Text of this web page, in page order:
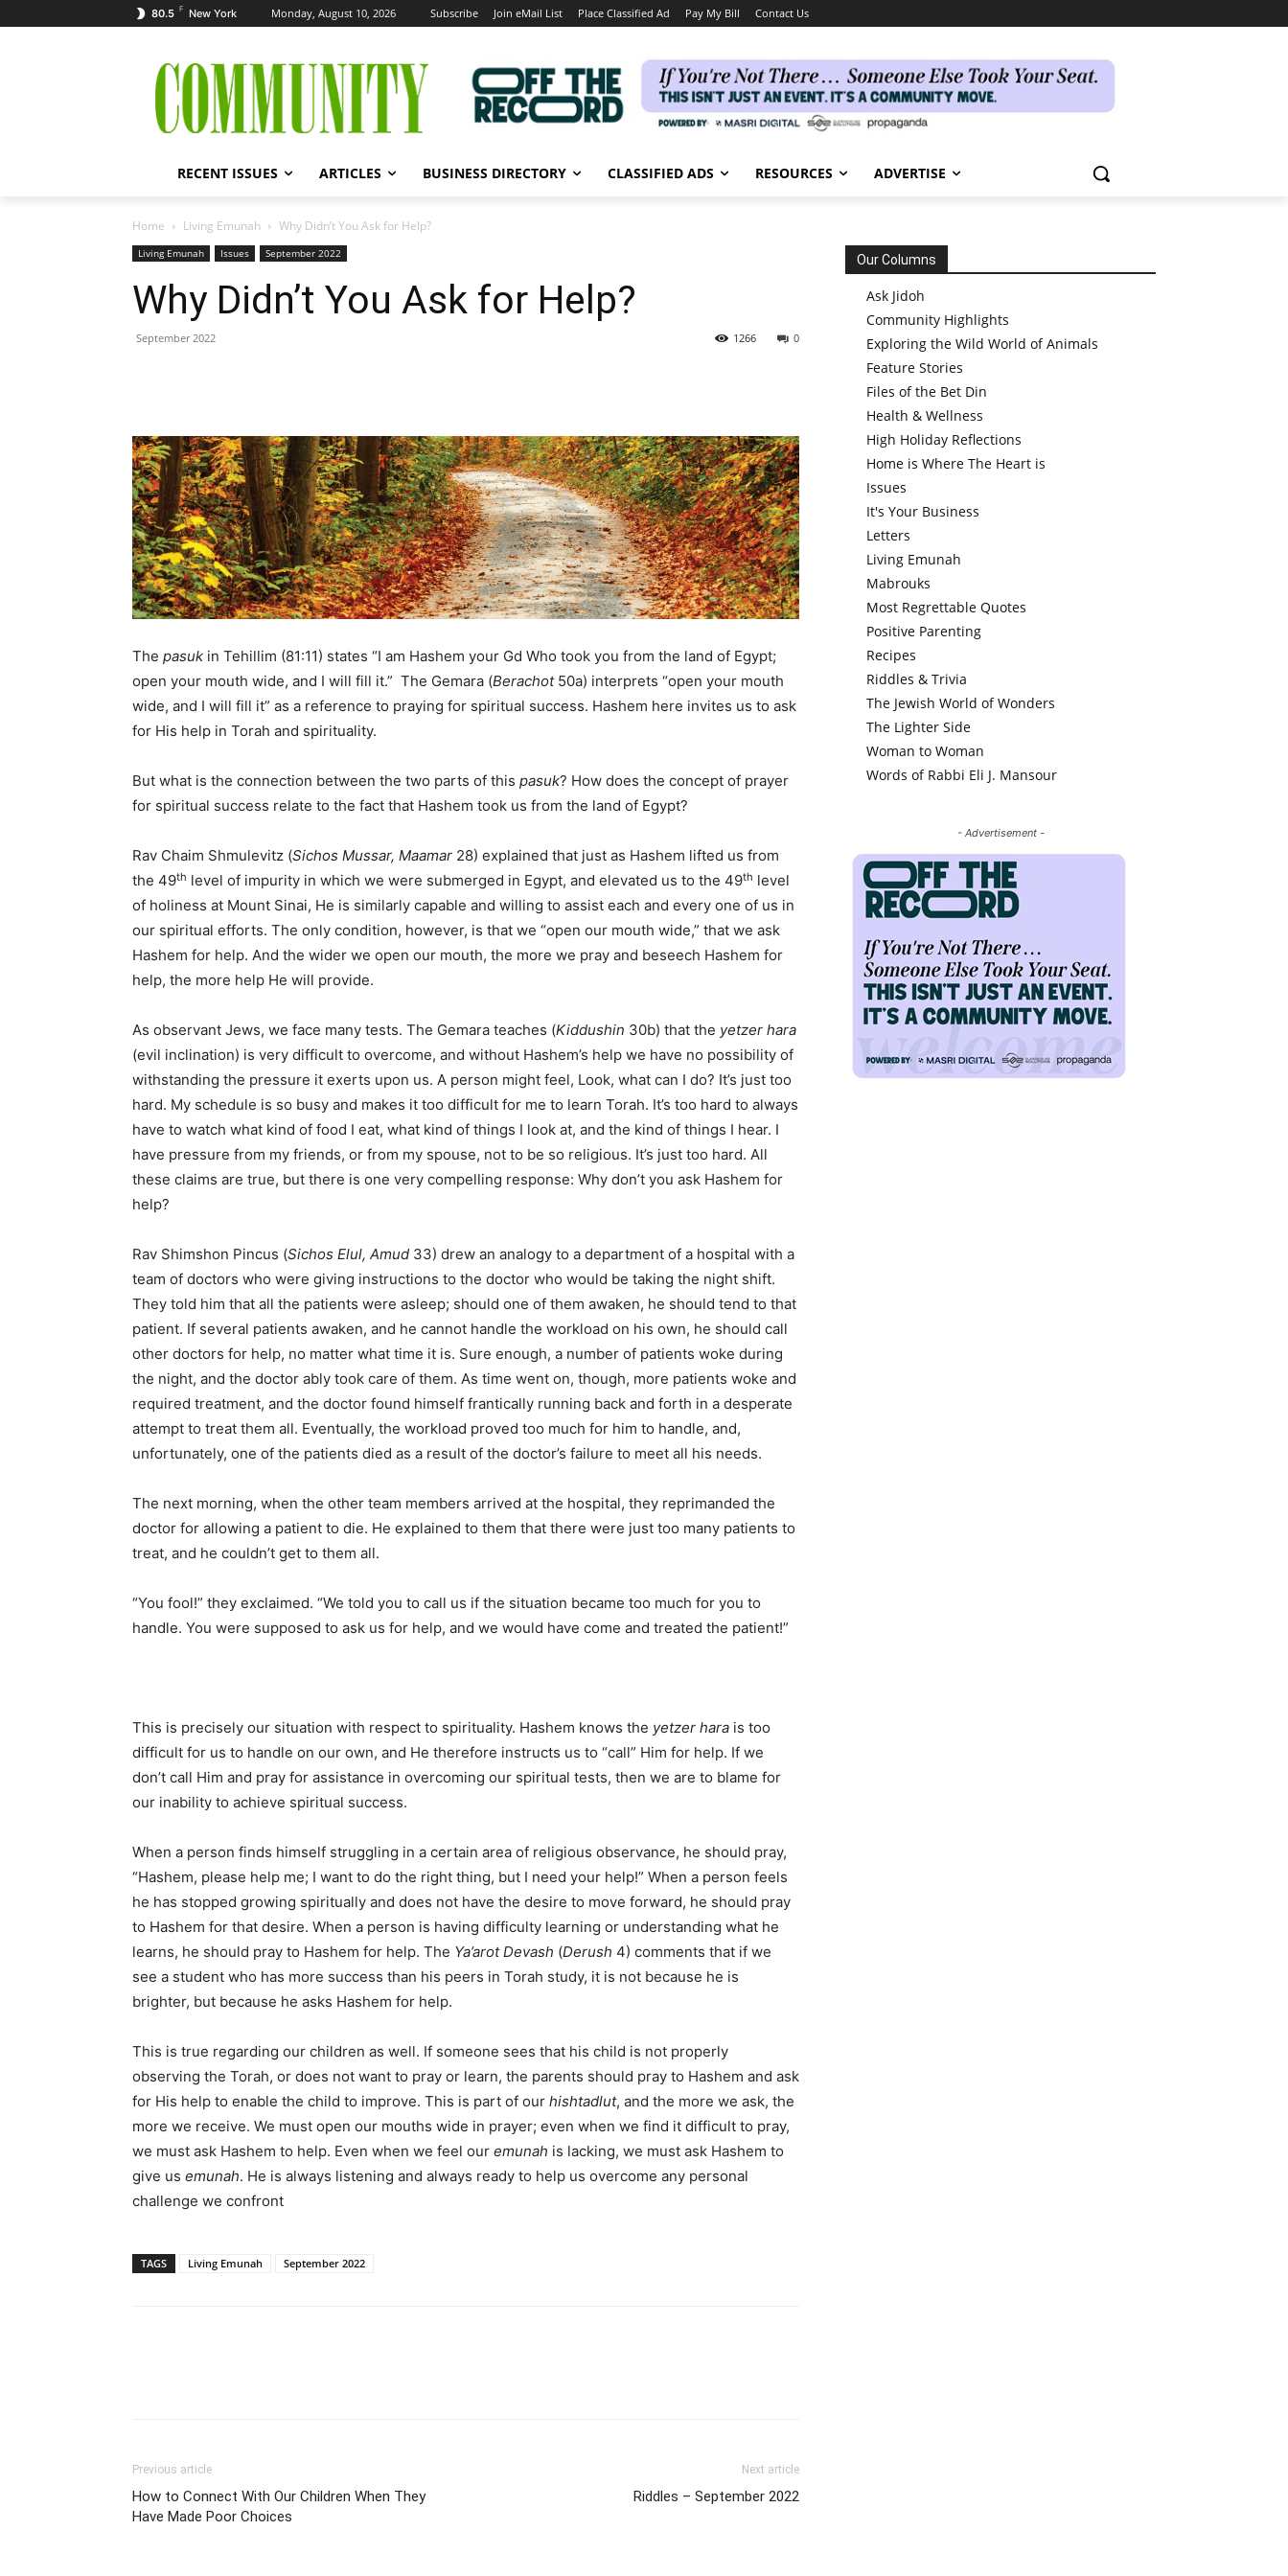
80.5 F New York Monday, August 10, 2026 Subscribe Join eMail List Place Classified Ad Pay My Bill Contact Us
RECENT ISSUES ARTICLES BUSINESS DIRECTORY CLASSIFIED ADS RESOURCES ADVERTISE
Home Living Emunah Why Didn’t You Ask for Help?
Living Emunah Issues September 2022
Why Didn’t You Ask for Help?
September 2022 0
1266
The pasuk in Tehillim (81:11) states “I am Hashem your Gd Who took you from the land of Egypt;
open your mouth wide, and I will fill it.” The Gemara (Berachot50a) interprets “open your mouth
wide, and I will fill it” as a reference to praying for spiritual success. Hashem here invites us to ask
for His help in Torah and spirituality.
But what is the connection between the two parts of this pasuk? How does the concept of prayer
for spiritual success relate to the fact that Hashem took us from the land of Egypt?
Rav Chaim Shmulevitz (Sichos Mussar, Maamar 28) explained that just as Hashem lifted us from
the 49th level of impurity in which we were submerged in Egypt, and elevated us to the 49th level
of holiness at Mount Sinai, He is similarly capable and willing to assist each and every one of us in
our spiritual efforts. The only condition, however, is that we “open our mouth wide,” that we ask
Hashem for help. And the wider we open our mouth, the more we pray and beseech Hashem for
help, the more help He will provide.
As observant Jews, we face many tests. The Gemara teaches (Kiddushin 30b) that the yetzer hara
(evil inclination) is very difficult to overcome, and without Hashem’s help we have no possibility of
withstanding the pressure it exerts upon us. A person might feel, Look, what can I do? It’s just too
hard. My schedule is so busy and makes it too difficult for me to learn Torah. It’s too hard to always
have to watch what kind of food I eat, what kind of things I look at, and the kind of things I hear. I
have pressure from my friends, or from my spouse, not to be so religious. It’s just too hard. All
these claims are true, but there is one very compelling response: Why don’t you ask Hashem for
help?
Rav Shimshon Pincus (Sichos Elul, Amud 33) drew an analogy to a department of a hospital with a
team of doctors who were giving instructions to the doctor who would be taking the night shift.
They told him that all the patients were asleep; should one of them awaken, he should tend to that
patient. If several patients awaken, and he cannot handle the workload on his own, he should call
other doctors for help, no matter what time it is. Sure enough, a number of patients woke during
the night, and the doctor ably took care of them. As time went on, though, more patients woke and
required treatment, and the doctor found himself frantically running back and forth in a desperate
attempt to treat them all. Eventually, the workload proved too much for him to handle, and,
unfortunately, one of the patients died as a result of the doctor’s failure to meet all his needs.
The next morning, when the other team members arrived at the hospital, they reprimanded the
doctor for allowing a patient to die. He explained to them that there were just too many patients to
treat, and he couldn’t get to them all.
“You fool!” they exclaimed. “We told you to call us if the situation became too much for you to
handle. You were supposed to ask us for help, and we would have come and treated the patient!”
This is precisely our situation with respect to spirituality. Hashem knows the yetzer hara is too
difficult for us to handle on our own, and He therefore instructs us to “call” Him for help. If we
don’t call Him and pray for assistance in overcoming our spiritual tests, then we are to blame for
our inability to achieve spiritual success.
When a person finds himself struggling in a certain area of religious observance, he should pray,
“Hashem, please help me; I want to do the right thing, but I need your help!” When a person feels
he has stopped growing spiritually and does not have the desire to move forward, he should pray
to Hashem for that desire. When a person is having difficulty learning or understanding what he
learns, he should pray to Hashem for help. The Ya’arot Devash (Derush 4) comments that if we
see a student who has more success than his peers in Torah study, it is not because he is
brighter, but because he asks Hashem for help.
This is true regarding our children as well. If someone sees that his child is not properly
observing the Torah, or does not want to pray or learn, the parents should pray to Hashem and ask
for His help to enable the child to improve. This is part of our hishtadlut, and the more we ask, the
more we receive. We must open our mouths wide in prayer; even when we find it difficult to pray,
we must ask Hashem to help. Even when we feel our emunah is lacking, we must ask Hashem to
give us emunah. He is always listening and always ready to help us overcome any personal
challenge we confront
TAGS Living Emunah September 2022
Previous article
How to Connect With Our Children When They
Have Made Poor Choices
Next article
Riddles – September 2022
Our Columns
Ask Jidoh
Community Highlights
Exploring the Wild World of Animals
Feature Stories
Files of the Bet Din
Health & Wellness
High Holiday Reflections
Home is Where The Heart is
Issues
It's Your Business
Letters
Living Emunah
Mabrouks
Most Regrettable Quotes
Positive Parenting
Recipes
Riddles & Trivia
The Jewish World of Wonders
The Lighter Side
Woman to Woman
Words of Rabbi Eli J. Mansour
- Advertisement -